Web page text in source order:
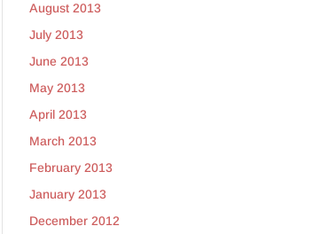
August 2013
July 2013
June 2013
May 2013
April 2013
March 2013
February 2013
January 2013
December 2012